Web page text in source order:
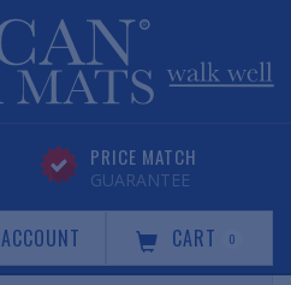
PRICE MATCH
GUARANTEE
ACCOUNT CART 0